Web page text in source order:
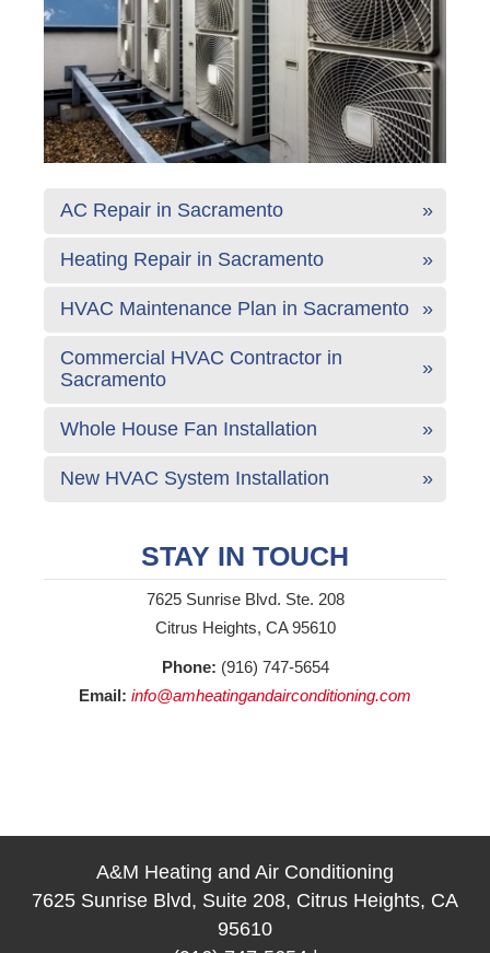
AC Repair in Sacramento
Heating Repair in Sacramento
HVAC Maintenance Plan in Sacramento
Commercial HVAC Contractor in
Sacramento
Whole House Fan Installation
New HVAC System Installation
STAY IN TOUCH
7625 Sunrise Blvd. Ste. 208
Citrus Heights, CA 95610
Phone: (916) 747-5654
Email: info@amheatingandairconditioning.com
A&M Heating and Air Conditioning
7625 Sunrise Blvd, Suite 208, Citrus Heights, CA
95610